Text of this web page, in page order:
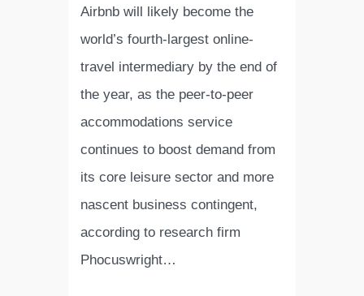
Airbnb will likely become the
world’s fourth-largest online-
travel intermediary by the end of
the year, as the peer-to-peer
accommodations service
continues to boost demand from
its core leisure sector and more
nascent business contingent,
according to research firm
Phocuswright…